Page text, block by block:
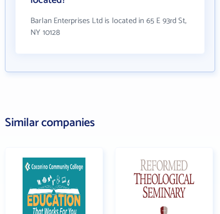
Barlan Enterprises Ltd is located in 65 E 93rd St,
NY 10128
Similar companies